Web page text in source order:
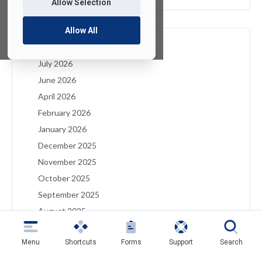
Allow Selection
Allow All
Archives
July 2026
June 2026
April 2026
February 2026
January 2026
December 2025
November 2025
October 2025
September 2025
August 2025
May 2025
Menu Shortcuts Forms Support Search